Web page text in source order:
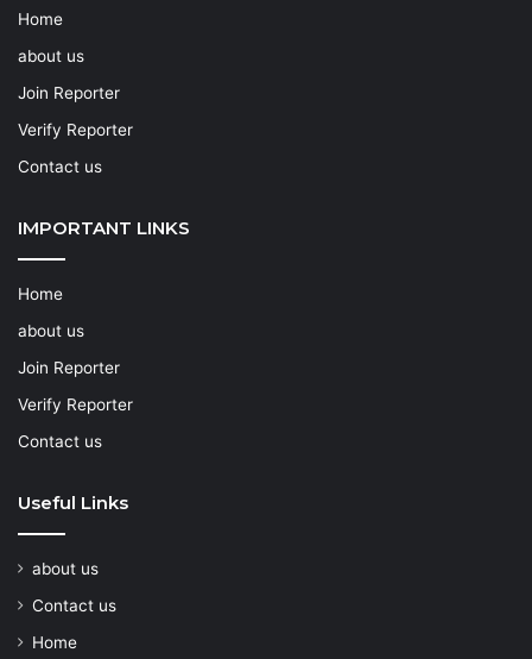
Home
about us
Join Reporter
Verify Reporter
Contact us
IMPORTANT LINKS
Home
about us
Join Reporter
Verify Reporter
Contact us
Useful Links
about us
Contact us
Home